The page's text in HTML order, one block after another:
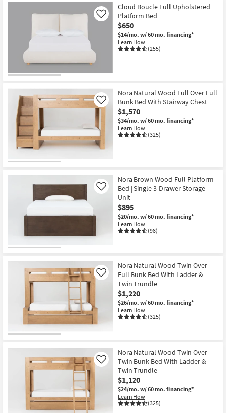
Cloud Boucle Full Upholstered
Platform Bed
$650
$14/mo. w/ 60 mo. financing*
Learn How
(255)
Like
Nora Natural Wood Full Over Full
Bunk Bed With Stairway Chest
$1,570
$34/mo. w/ 60 mo. financing*
Learn How
(325)
Like
Nora Brown Wood Full Platform
Bed | Single 3-Drawer Storage
Unit
$895
$20/mo. w/ 60 mo. financing*
Learn How
(98)
Like
Nora Natural Wood Twin Over
Full Bunk Bed With Ladder &
Twin Trundle
$1,220
$26/mo. w/ 60 mo. financing*
Learn How
(325)
Like
Nora Natural Wood Twin Over
Twin Bunk Bed With Ladder &
Twin Trundle
$1,120
$24/mo. w/ 60 mo. financing*
Learn How
(325)
Like